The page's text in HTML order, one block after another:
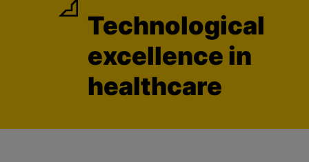
Technological
excellence in
healthcare